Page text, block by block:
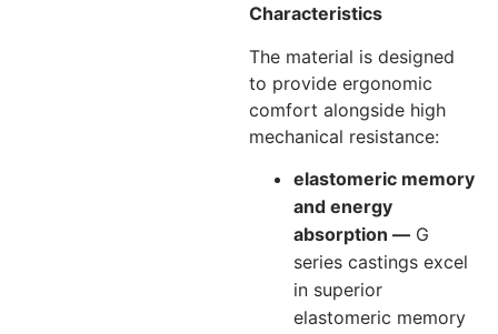
Characteristics
The material is designed
to provide ergonomic
comfort alongside high
mechanical resistance:
elastomeric memory
and energy
absorption — G
series castings excel
in superior
elastomeric memory